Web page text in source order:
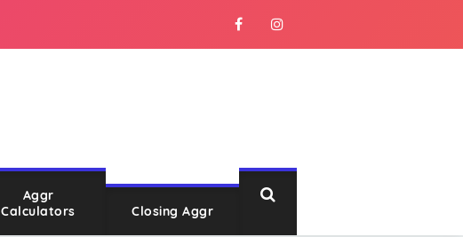
Aggr
Calculators
Closing Aggr